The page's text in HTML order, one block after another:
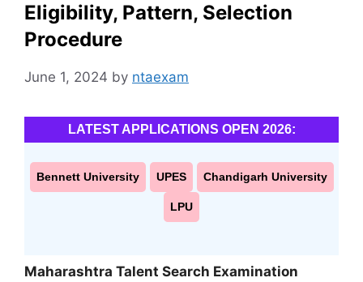
Eligibility, Pattern, Selection
Procedure
June 1, 2024 by ntaexam
LATEST APPLICATIONS OPEN 2026:
Bennett University UPES Chandigarh University
LPU
Maharashtra Talent Search Examination